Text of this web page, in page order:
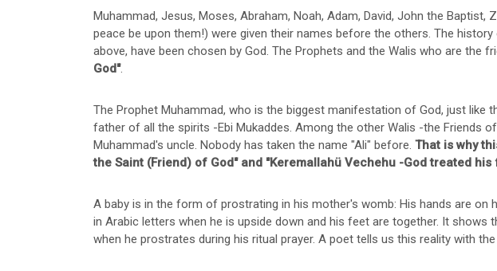
Muhammad, Jesus, Moses, Abraham, Noah, Adam, David, John the
peace be upon them!) were given their names before the others. The
above, have been chosen by God. The Prophets and the Walis who are the
God".
The Prophet Muhammad, who is the biggest manifestation of God, just like
father of all the spirits -Ebi Mukaddes. Among the other Walis -the Friends
Muhammad's uncle. Nobody has taken the name "Ali" before. That is why
the Saint (Friend) of God" and "Keremallahü Vechehu -God treated
A baby is in the form of prostrating in his mother's womb: His hands are on
in Arabic letters when he is upside down and his feet are together. It shows
when he prostrates during his ritual prayer. A poet tells us this reality with